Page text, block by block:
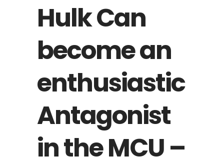
Hulk Can
become an
enthusiastic
Antagonist
in the MCU –